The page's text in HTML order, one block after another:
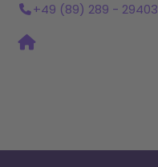
+49 (89) 289 - 29403